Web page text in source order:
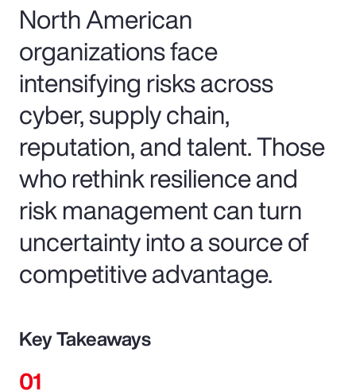
North American
organizations face
intensifying risks across
cyber, supply chain,
reputation, and talent. Those
who rethink resilience and
risk management can turn
uncertainty into a source of
competitive advantage.
Key Takeaways